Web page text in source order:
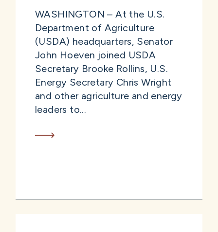
WASHINGTON – At the U.S.
Department of Agriculture
(USDA) headquarters, Senator
John Hoeven joined USDA
Secretary Brooke Rollins, U.S.
Energy Secretary Chris Wright
and other agriculture and energy
leaders to...